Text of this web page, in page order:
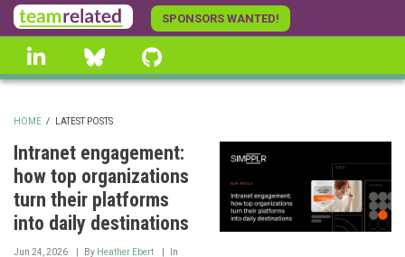
Skip
to
main
content
SPONSORS WANTED!
linkedin Bluesky
BREADCRUMB
HOME / LATEST POSTS
Intranet engagement:
how top organizations
turn their platforms
into daily destinations
Jun 24, 2026 By Heather Ebert In